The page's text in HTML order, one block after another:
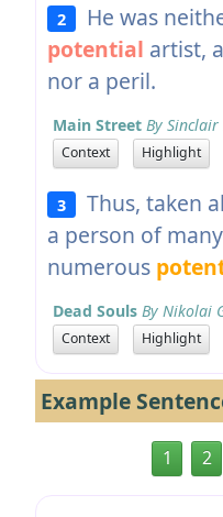
2
He was
potential artist,
nor a peril.
Main Street By Sinclair
Context Highlight
3
Thus, taken
a person of
numerous
Dead Souls By Nikolai
Context Highlight
Example
1 2